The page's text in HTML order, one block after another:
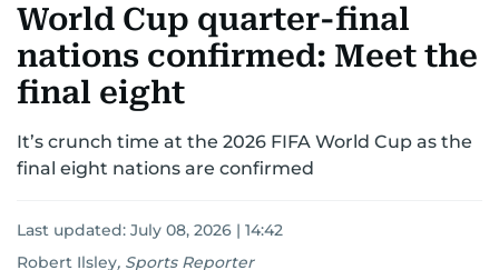
MOTORSPORTTENNISGOLF IN UAEOLYMPICS
World Cup quarter-final
nations confirmed: Meet the
final eight
It’s crunch time at the 2026 FIFA World Cup as the
final eight nations are confirmed
Last updated: July 08, 2026 | 14:42
Robert Ilsley, Sports Reporter